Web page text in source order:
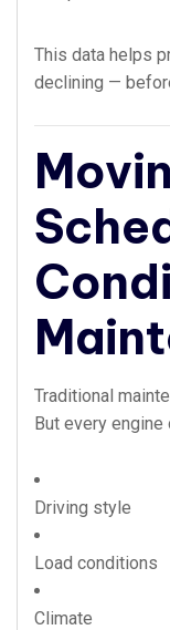
This data helps
declining —
Traditional
But every
Driving style
Load conditions
Climate